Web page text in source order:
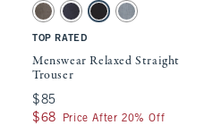
on the page to be updated.
Activating this element will cause
Menswear Relaxed Straight Trouser
Gray Brown swatch
Dark Blue swatch
Black swatchBlue-gray swatch
TOP RATED
Menswear Relaxed Straight
Trouser
$85
$85
$68
$68 Price After 20% Off